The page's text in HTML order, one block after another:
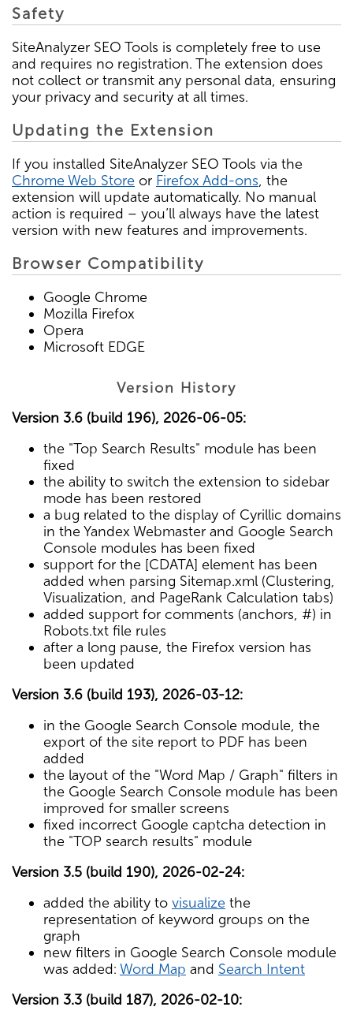
Safety
SiteAnalyzer SEO Tools is completely free to use
and requires no registration. The extension does
not collect or transmit any personal data, ensuring
your privacy and security at all times.
Updating the Extension
If you installed SiteAnalyzer SEO Tools via the
Chrome Web Store or Firefox Add-ons, the
extension will update automatically. No manual
action is required – you’ll always have the latest
version with new features and improvements.
Browser Compatibility
Google Chrome
Mozilla Firefox
Opera
Microsoft EDGE
Version History
Version 3.6 (build 196), 2026-06-05:
the "Top Search Results" module has been
fixed
the ability to switch the extension to sidebar
mode has been restored
a bug related to the display of Cyrillic domains
in the Yandex Webmaster and Google Search
Console modules has been fixed
support for the [CDATA] element has been
added when parsing Sitemap.xml (Clustering,
Visualization, and PageRank Calculation tabs)
added support for comments (anchors, #) in
Robots.txt file rules
after a long pause, the Firefox version has
been updated
Version 3.6 (build 193), 2026-03-12:
in the Google Search Console module, the
export of the site report to PDF has been
added
the layout of the "Word Map / Graph" filters in
the Google Search Console module has been
improved for smaller screens
fixed incorrect Google captcha detection in
the "TOP search results" module
Version 3.5 (build 190), 2026-02-24:
added the ability to visualize the
representation of keyword groups on the
graph
new filters in Google Search Console module
was added: Word Map and Search Intent
Version 3.3 (build 187), 2026-02-10: